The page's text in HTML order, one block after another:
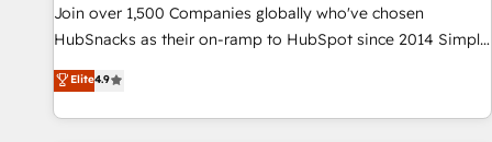
Join over 1,500 Companies globally who've chosen
HubSnacks as their on-ramp to HubSpot since 2014 Simple
pay-as-you-go plans that accelerate value... 1️⃣ Set Up |
Onboarding New or Check-fixing existing HubSpot portals
2️⃣ Scale Up | 100% HubSpot Task Execution... Global 24/7 ...
Elite4.9